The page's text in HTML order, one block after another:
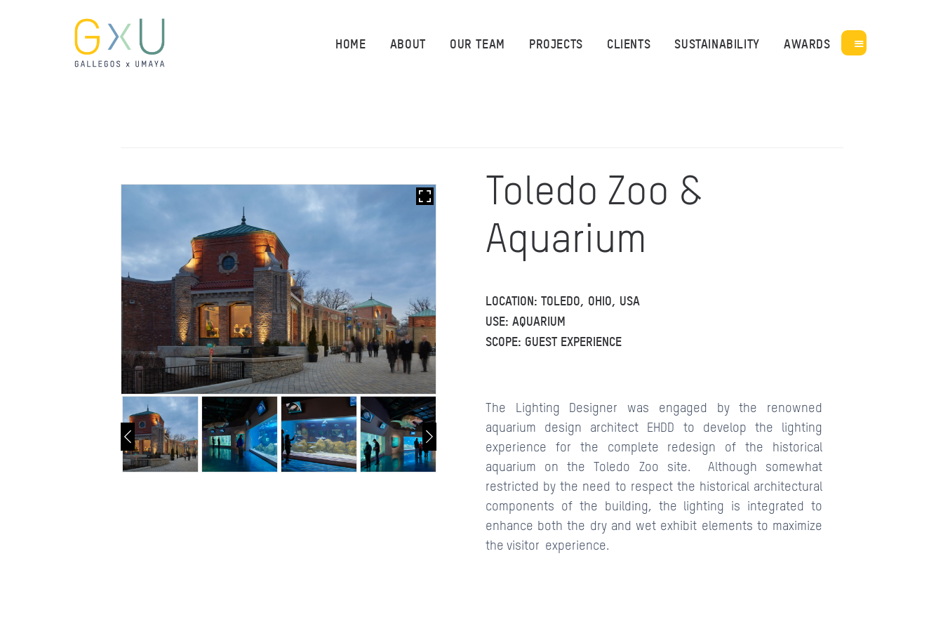
HOME ABOUT OUR TEAM PROJECTS CLIENTS SUSTAINABILITY AWARDS
CLIENTS
NEWS
CONTACTS
Toledo Zoo &
Aquarium
LOCATION: TOLEDO, OHIO, USA
USE: AQUARIUM
SCOPE: GUEST EXPERIENCE
The Lighting Designer was engaged by the renowned
aquarium design architect EHDD to develop the lighting
experience for the complete redesign of the historical
aquarium on the Toledo Zoo site. Although somewhat
restricted by the need to respect the historical architectural
components of the building, the lighting is integrated to
enhance both the dry and wet exhibit elements to maximize
the visitor experience.